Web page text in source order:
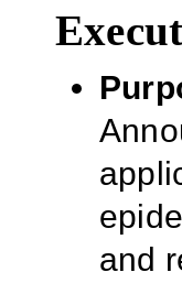
and